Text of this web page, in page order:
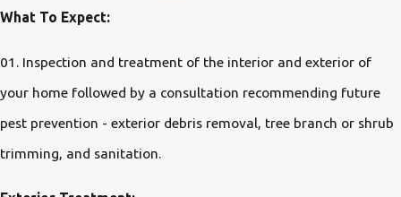
What To Expect:
01. Inspection and treatment of the interior and exterior of
your home followed by a consultation recommending future
pest prevention - exterior debris removal, tree branch or shrub
trimming, and sanitation.